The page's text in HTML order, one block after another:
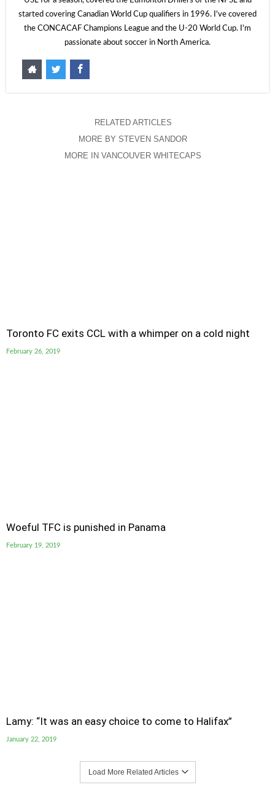
started covering Canadian World Cup qualifiers in 1996. I've covered
the CONCACAF Champions League and the U-20 World Cup. I'm
passionate about soccer in North America.
RELATED ARTICLES
MORE BY STEVEN SANDOR
MORE IN VANCOUVER WHITECAPS
Toronto FC exits CCL with a whimper on a cold night
February 26, 2019
Woeful TFC is punished in Panama
February 19, 2019
Lamy: “It was an easy choice to come to Halifax”
January 22, 2019
Load More Related Articles